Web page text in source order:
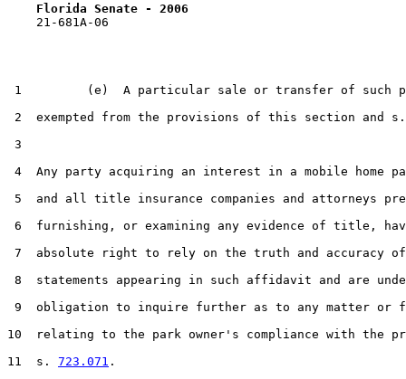
Florida Senate - 2006
    21-681A-06
1         (e)  A particular sale or transfer of such
2  exempted from the provisions of this section and
3
4  Any party acquiring an interest in a mobile home
5  and all title insurance companies and attorneys
6  furnishing, or examining any evidence of title,
7  absolute right to rely on the truth and accuracy
8  statements appearing in such affidavit and are
9  obligation to inquire further as to any matter or
10  relating to the park owner's compliance with the
11  s. 723.071 .